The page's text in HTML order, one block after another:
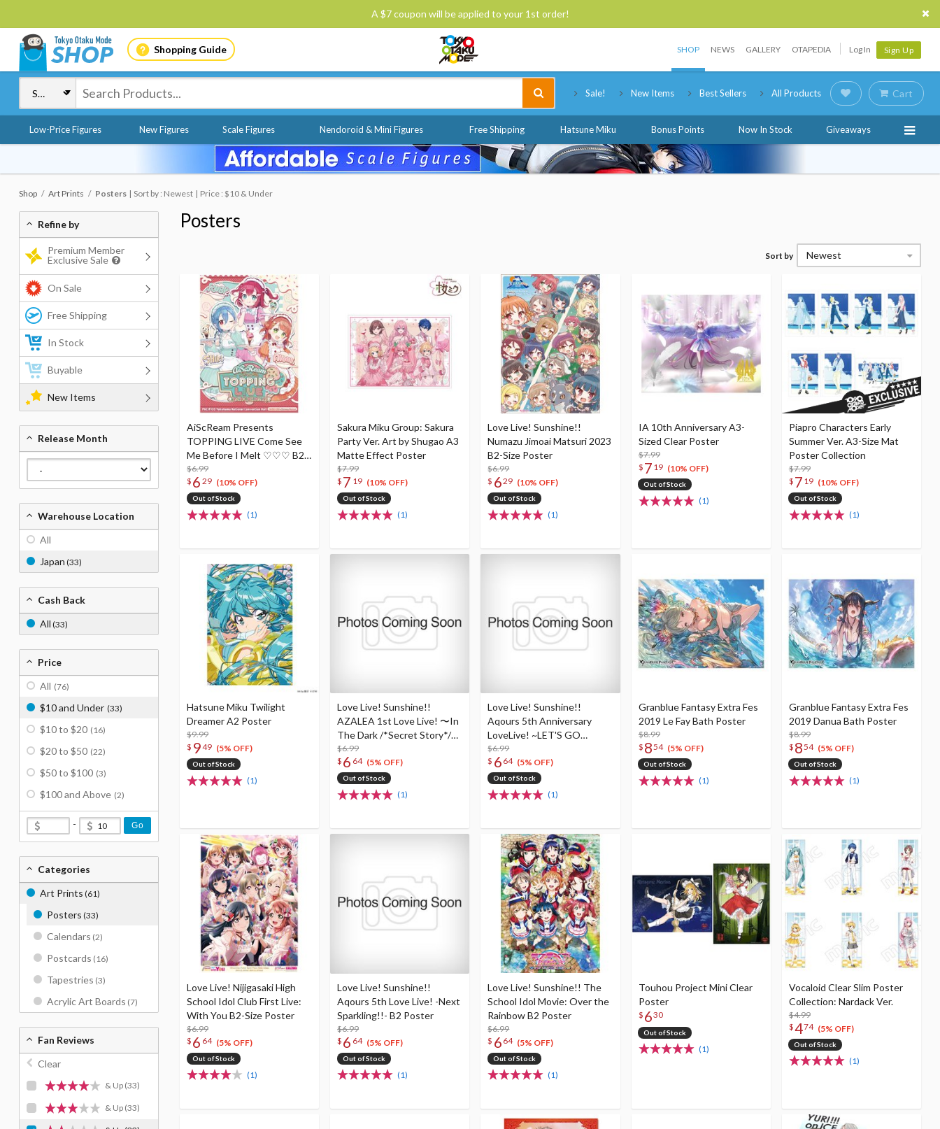
A $7 coupon will be applied to your 1st order!
Shopping Guide SHOP NEWS GALLERY OTAPEDIA Log In Sign Up
Sale! New Items Best Sellers All Products Cart
Low-Price Figures New Figures Scale Figures Nendoroid & Mini Figures Free Shipping Hatsune Miku Bonus Points Now In Stock Giveaways
Shop Art Prints Posters Sort by : Newest Price : $10 & Under
Posters
Sort by Newest
AiScReam Presents
TOPPING LIVE Come See
Me Before I Melt ♡♡♡ B2-
Size Poster
$6.99
$ 6 29 (10% OFF)
Out of Stock
(1)
Sakura Miku Group: Sakura
Party Ver. Art by Shugao A3
Matte Effect Poster
$7.99
$ 7 19 (10% OFF)
Out of Stock
(1)
Love Live! Sunshine!!
Numazu Jimoai Matsuri 2023
B2-Size Poster
$6.99
$ 629 (10% OFF)
Out of Stock
(1)
IA 10th Anniversary A3-
Sized Clear Poster
$7.99
$ 7 19 (10% OFF)
Out of Stock
(1)
Piapro Characters Early
Summer Ver. A3-Size Mat
Poster Collection
$7.99
$ 7 19 (10% OFF)
Out of Stock
(1)
Hatsune Miku Twilight
Dreamer A2 Poster
$9.99
$ 949 (5% OFF)
Out of Stock
(1)
Love Live! Sunshine!!
AZALEA 1st Love Live! 〜In
The Dark /*Secret Story*/〜
B2-Size Poster
$6.99
$ 6 64 (5% OFF)
Out of Stock
(1)
Love Live! Sunshine!!
Aqours 5th Anniversary
LoveLive! ~LET'S GO
WONDER TRIP~ B2-Size
Poster
$6.99
$ 6 64 (5% OFF)
Out of Stock
(1)
Granblue Fantasy Extra Fes
2019 Le Fay Bath Poster
$8.99
$ 854 (5% OFF)
Out of Stock
(1)
Granblue Fantasy Extra Fes
2019 Danua Bath Poster
$8.99
$ 854 (5% OFF)
Out of Stock
(1)
Love Live! Nijigasaki High
School Idol Club First Live:
With You B2-Size Poster
$6.99
$ 6 64 (5% OFF)
Out of Stock
(1)
Love Live! Sunshine!!
Aqours 5th Love Live! -Next
Sparkling!!- B2 Poster
$6.99
$ 6 64 (5% OFF)
Out of Stock
(1)
Love Live! Sunshine!! The
School Idol Movie: Over the
Rainbow B2 Poster
$6.99
$ 6 64 (5% OFF)
Out of Stock
(1)
Touhou Project Mini Clear
Poster
$ 630
Out of Stock
(1)
Vocaloid Clear Slim Poster
Collection: Nardack Ver.
$4.99
$474 (5% OFF)
Out of Stock
(1)
Refine by
Premium Member
Exclusive Sale
On Sale
Free Shipping
In Stock
Buyable
New Items
Release Month
Warehouse Location
All
Japan (33)
Cash Back
All (33)
Price
All (76)
$10 and Under (33)
$10 to $20 (16)
$20 to $50 (22)
$50 to $100 (3)
$100 and Above (2)
- Go
Categories
Art Prints (61)
Posters (33)
Calendars (2)
Postcards (16)
Tapestries (3)
Acrylic Art Boards (7)
Fan Reviews
Clear
& Up (33)
& Up (33)